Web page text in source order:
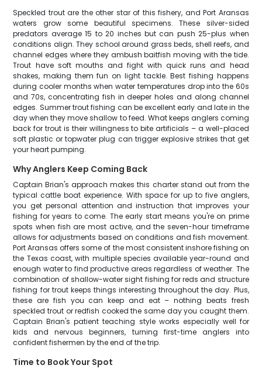
Speckled trout are the other star of this fishery, and Port Aransas
waters grow some beautiful specimens. These silver-sided
predators average 15 to 20 inches but can push 25-plus when
conditions align. They school around grass beds, shell reefs, and
channel edges where they ambush baitfish moving with the tide.
Trout have soft mouths and fight with quick runs and head
shakes, making them fun on light tackle. Best fishing happens
during cooler months when water temperatures drop into the 60s
and 70s, concentrating fish in deeper holes and along channel
edges. Summer trout fishing can be excellent early and late in the
day when they move shallow to feed. What keeps anglers coming
back for trout is their willingness to bite artificials – a well-placed
soft plastic or topwater plug can trigger explosive strikes that get
your heart pumping.
Why Anglers Keep Coming Back
Captain Brian's approach makes this charter stand out from the
typical cattle boat experience. With space for up to five anglers,
you get personal attention and instruction that improves your
fishing for years to come. The early start means you're on prime
spots when fish are most active, and the seven-hour timeframe
allows for adjustments based on conditions and fish movement.
Port Aransas offers some of the most consistent inshore fishing on
the Texas coast, with multiple species available year-round and
enough water to find productive areas regardless of weather. The
combination of shallow-water sight fishing for reds and structure
fishing for trout keeps things interesting throughout the day. Plus,
these are fish you can keep and eat – nothing beats fresh
speckled trout or redfish cooked the same day you caught them.
Captain Brian's patient teaching style works especially well for
kids and nervous beginners, turning first-time anglers into
confident fishermen by the end of the trip.
Time to Book Your Spot